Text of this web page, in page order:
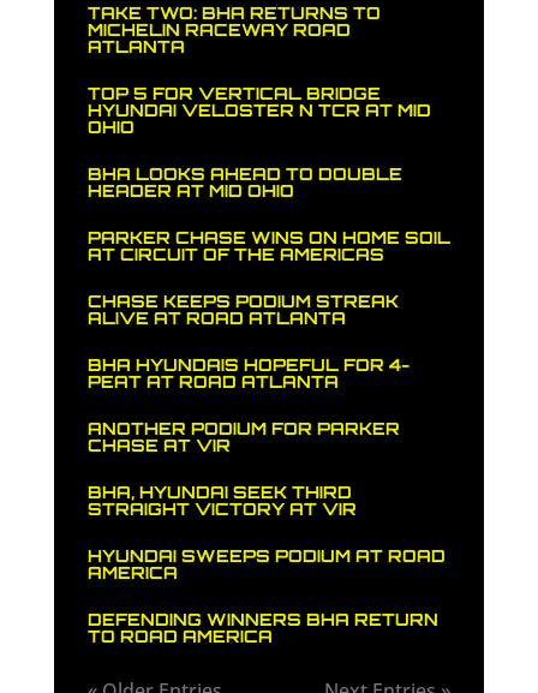
TAKE TWO: BHA RETURNS TO
MICHELIN RACEWAY ROAD
ATLANTA
TOP 5 FOR VERTICAL BRIDGE
HYUNDAI VELOSTER N TCR AT MID
OHIO
BHA LOOKS AHEAD TO DOUBLE
HEADER AT MID OHIO
PARKER CHASE WINS ON HOME SOIL
AT CIRCUIT OF THE AMERICAS
CHASE KEEPS PODIUM STREAK
ALIVE AT ROAD ATLANTA
BHA HYUNDAIS HOPEFUL FOR 4-
PEAT AT ROAD ATLANTA
ANOTHER PODIUM FOR PARKER
CHASE AT VIR
BHA, HYUNDAI SEEK THIRD
STRAIGHT VICTORY AT VIR
HYUNDAI SWEEPS PODIUM AT ROAD
AMERICA
DEFENDING WINNERS BHA RETURN
TO ROAD AMERICA